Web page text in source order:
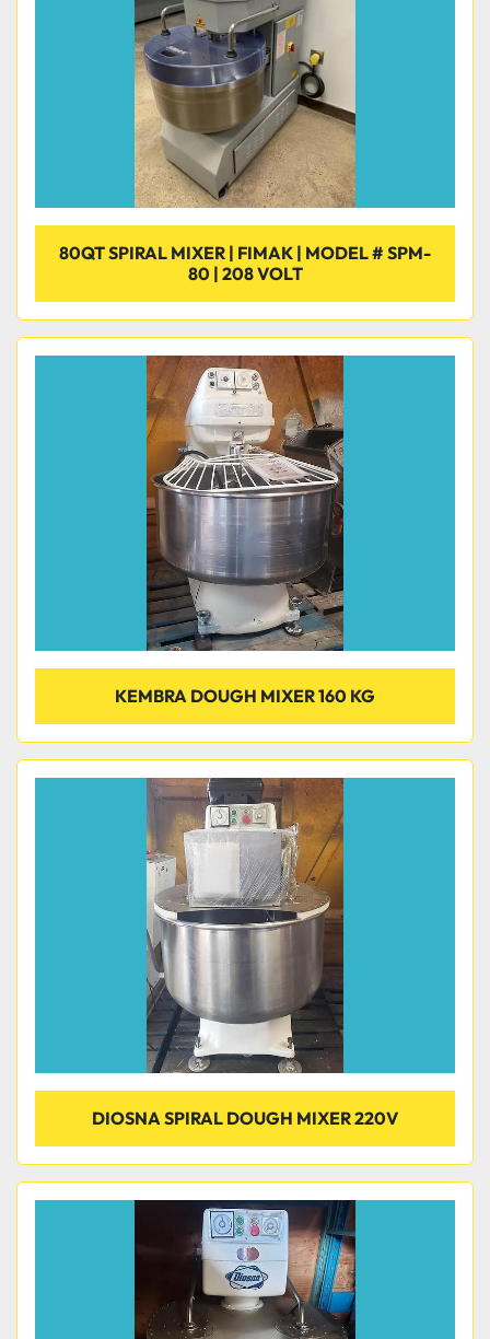
80QT SPIRAL MIXER | FIMAK | MODEL # SPM-
80 | 208 VOLT
KEMBRA DOUGH MIXER 160 KG
DIOSNA SPIRAL DOUGH MIXER 220V